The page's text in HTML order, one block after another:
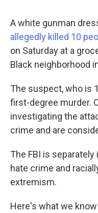
A white gunman
allegedly killed 10
on Saturday at a
Black neighborhood
The suspect, who is
first-degree murder.
investigating the
crime and are
The FBI is
hate crime and
extremism.
Here's what we